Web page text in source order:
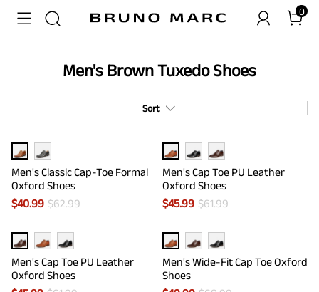
0
Men's Brown Tuxedo Shoes
Sort
Men's Classic Cap-Toe Formal
Oxford Shoes
$40.99 $62.99
Men's Cap Toe PU Leather
Oxford Shoes
$45.99 $61.99
Men's Cap Toe PU Leather
Oxford Shoes
Men's Wide-Fit Cap Toe Oxford
Shoes